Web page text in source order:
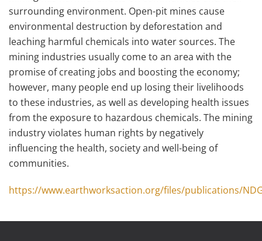
surrounding environment. Open-pit mines cause
environmental destruction by deforestation and
leaching harmful chemicals into water sources. The
mining industries usually come to an area with the
promise of creating jobs and boosting the economy;
however, many people end up losing their livelihoods
to these industries, as well as developing health issues
from the exposure to hazardous chemicals. The mining
industry violates human rights by negatively
influencing the health, society and well-being of
communities.
https://www.earthworksaction.org/files/publications/